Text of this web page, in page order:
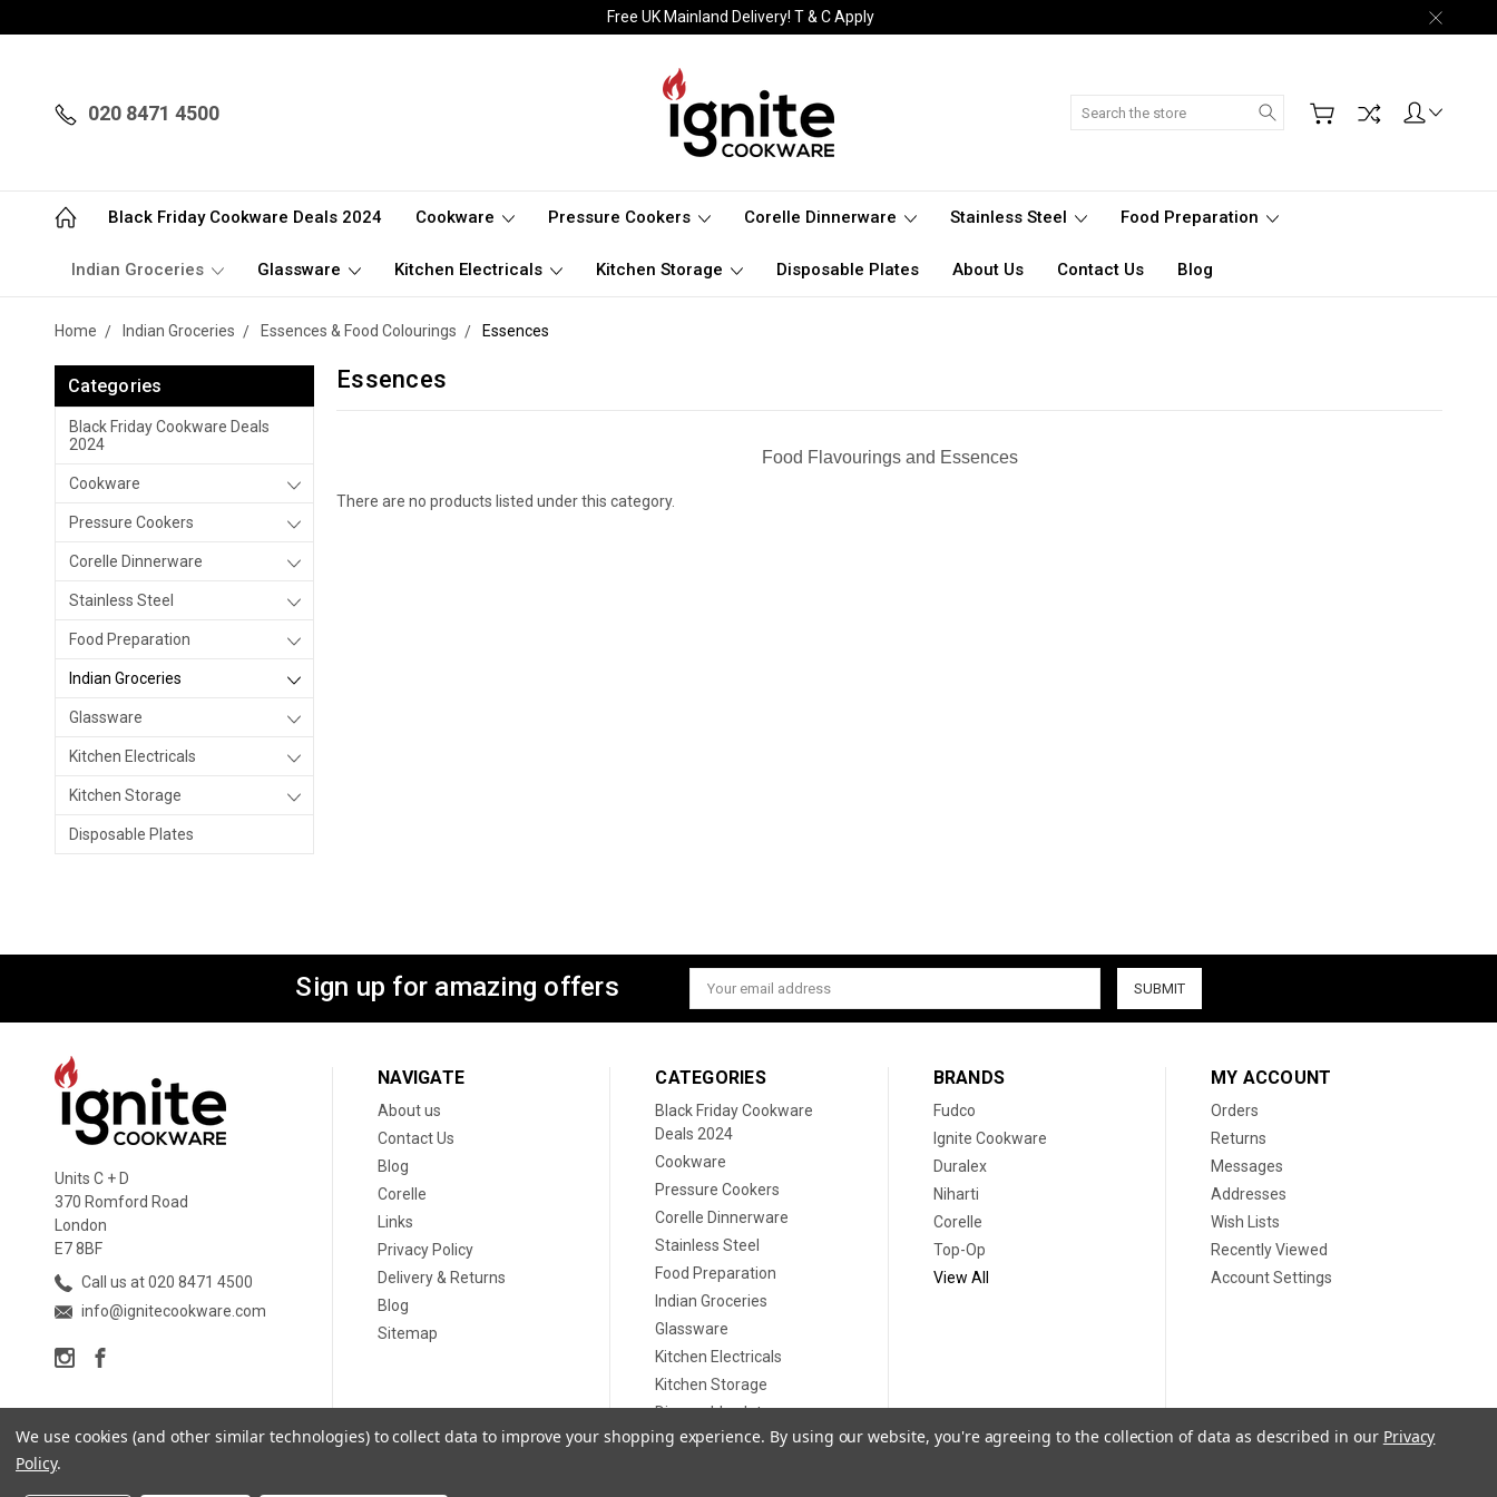
Free UK Mainland Delivery! T & C Apply
020 8471 4500 Search
Black Friday Cookware Deals 2024 Cookware Pressure Cookers Corelle Dinnerware Stainless Steel Food Preparation
Indian Groceries Glassware Kitchen Electricals Kitchen Storage Disposable Plates About Us Contact Us Blog
Home Indian Groceries Essences & Food Colourings Essences
Categories
Black Friday Cookware Deals
2024
Cookware
Pressure Cookers
Corelle Dinnerware
Stainless Steel
Food Preparation
Indian Groceries
Glassware
Kitchen Electricals
Kitchen Storage
Disposable Plates
Essences
Food Flavourings and Essences
There are no products listed under this category.
Sign up for amazing offers
Email
Address
Units C + D
370 Romford Road
London
E7 8BF
Call us at 020 8471 4500
info@ignitecookware.com
NAVIGATE
About us
Contact Us
Blog
Corelle
Links
Privacy Policy
Delivery & Returns
Blog
Sitemap
CATEGORIES
Black Friday Cookware
Deals 2024
Cookware
Pressure Cookers
Corelle Dinnerware
Stainless Steel
Food Preparation
Indian Groceries
Glassware
Kitchen Electricals
Kitchen Storage
Disposable plates
BRANDS
Fudco
Ignite Cookware
Duralex
Niharti
Corelle
Top-Op
View All
MY ACCOUNT
Orders
Returns
Messages
Addresses
Wish Lists
Recently Viewed
Account Settings
We use cookies (and other similar technologies) to collect data to improve your shopping experience. By using our website, you're agreeing to the collection of data as described in our Privacy
Policy.